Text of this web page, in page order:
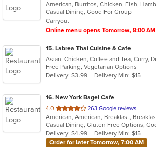
of
5
stars.
Casual Dining, Good For Group
Carryout
Online menu opens Tomorrow, 8:00 AM
15. Labrea Thai Cuisine & Cafe
Free Parking, Vegetarian Options
Delivery: $3.99
Delivery Min: $15
16. New York Bagel Cafe
4.0 out
of
5
stars.
263 Google reviews
Delivery: $4.99
Delivery Min: $15
Order for later Tomorrow, 7:00 AM